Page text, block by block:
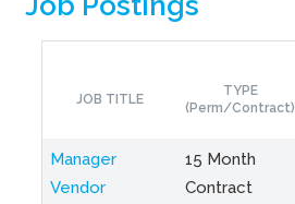
JOB TITLE
TYPE
(Perm/Contract)
Manager
Vendor
15 Month
Contract